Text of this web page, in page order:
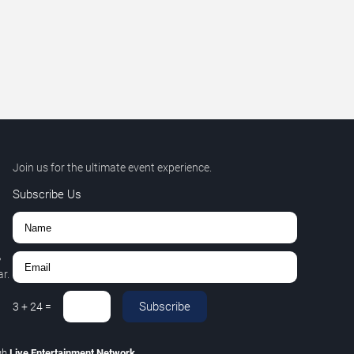
Join us for the ultimate event experience.
Subscribe Us
3 +24= Subscribe